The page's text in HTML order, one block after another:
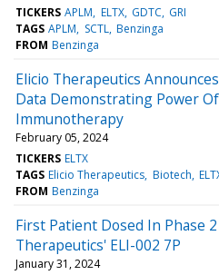
TICKERS APLM ELTX GDTC GRI
TAGS APLM SCTL Benzinga
FROM Benzinga
Elicio Therapeutics
Data Demonstrating Power
Immunotherapy
February 05, 2024
TICKERS ELTX
TAGS Elicio Therapeutics Biotech
FROM Benzinga
First Patient Dosed In Phase
Therapeutics' ELI-002 7P
January 31, 2024